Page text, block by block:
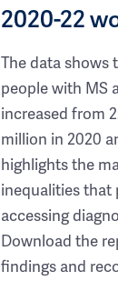
2020-22
The data shows
people with MS
increased from
million in 2020
highlights the
inequalities that
accessing
Download the
findings and